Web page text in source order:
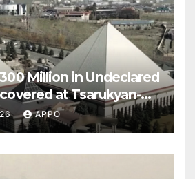
Million in Undeclared
at Tsarukyan-
Center
APPO